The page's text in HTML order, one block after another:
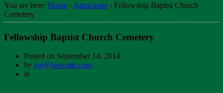
You are here: Home › Attractions › Fellowship Baptist Church
Cemetery
Fellowship Baptist Church Cemetery
Posted on September 14, 2014
by joe@joewatts.com
in